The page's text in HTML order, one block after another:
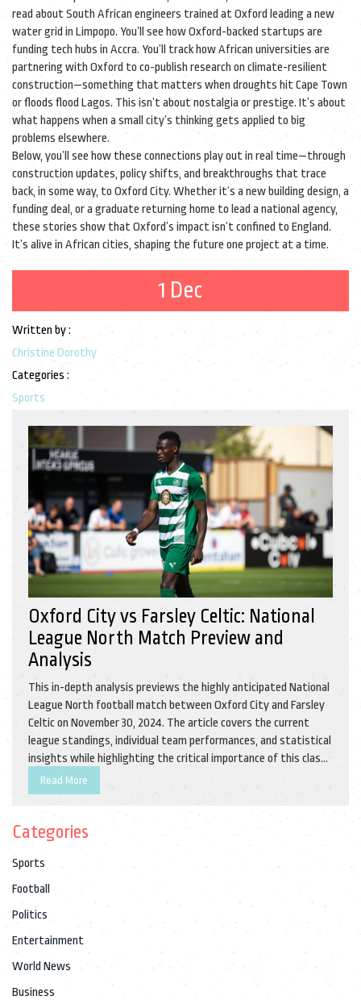
read about South African engineers trained at Oxford leading a new
water grid in Limpopo. You’ll see how Oxford-backed startups are
funding tech hubs in Accra. You’ll track how African universities are
partnering with Oxford to co-publish research on climate-resilient
construction—something that matters when droughts hit Cape Town
or floods flood Lagos. This isn’t about nostalgia or prestige. It’s about
what happens when a small city’s thinking gets applied to big
problems elsewhere.
Below, you’ll see how these connections play out in real time—through
construction updates, policy shifts, and breakthroughs that trace
back, in some way, to Oxford City. Whether it’s a new building design, a
funding deal, or a graduate returning home to lead a national agency,
these stories show that Oxford’s impact isn’t confined to England.
It’s alive in African cities, shaping the future one project at a time.
1 Dec
Written by :
Christine Dorothy
Categories :
Sports
Oxford City vs Farsley Celtic: National
League North Match Preview and
Analysis
This in-depth analysis previews the highly anticipated National
League North football match between Oxford City and Farsley
Celtic on November 30, 2024. The article covers the current
league standings, individual team performances, and statistical
insights while highlighting the critical importance of this clash
for both teams. With both teams eager to improve their
standing, this encounter promises thrilling action.
Read More
Categories
Sports
Football
Politics
Entertainment
World News
Business